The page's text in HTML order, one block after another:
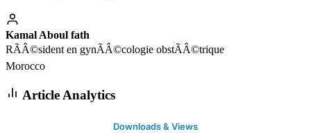
Kamal Aboul fath
RÃÂ©sident en gynÃÂ©cologie obstÃÂ©trique
Morocco
Article Analytics
Downloads & Views